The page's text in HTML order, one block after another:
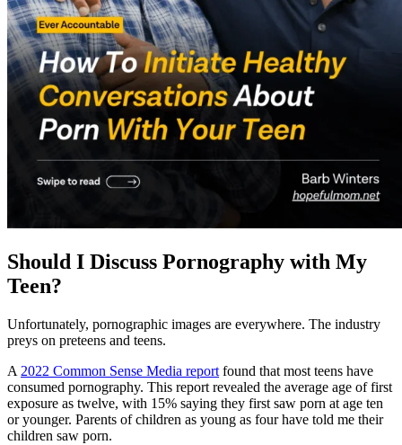
Should I Discuss Pornography with My
Teen?
Unfortunately, pornographic images are everywhere. The industry
preys on preteens and teens.
A 2022 Common Sense Media report found that most teens have
consumed pornography. This report revealed the average age of first
exposure as twelve, with 15% saying they first saw porn at age ten
or younger. Parents of children as young as four have told me their
children saw porn.